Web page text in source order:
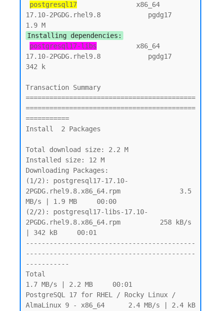
postgresql17
               x86_64
17.10-2PGDG.rhel9.8            pgdg17
Installing dependencies:
postgresql17-libs
          x86_64
17.10-2PGDG.rhel9.8            pgdg17
342 k
Transaction Summary
===========================================
===========================================
===========
Install  2 Packages
Total download size: 2.2 M
Installed size: 12 M
Downloading Packages:
(1/2): postgresql17-17.10-
2PGDG.rhel9.8.x86_64.rpm               3.5
MB/s | 1.9 MB     00:00
(2/2): postgresql17-libs-17.10-
2PGDG.rhel9.8.x86_64.rpm          258 kB/s
| 342 kB     00:01
-------------------------------------------
-------------------------------------------
-----------
Total
1.7 MB/s | 2.2 MB     00:01
PostgreSQL 17 for RHEL / Rocky Linux /
AlmaLinux 9 - x86_64      2.4 MB/s | 2.4 kB